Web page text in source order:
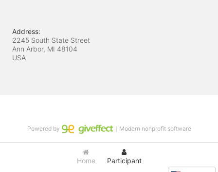
Address:
2245 South State Street
Ann Arbor, MI 48104
USA
Home Participant
Powered by ｜Modern nonprofit software